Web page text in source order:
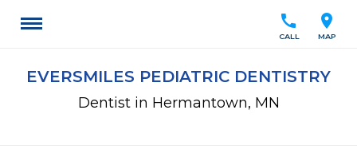
location_on
MAP
call
CALL
EVERSMILES PEDIATRIC DENTISTRY
Dentist in Hermantown, MN